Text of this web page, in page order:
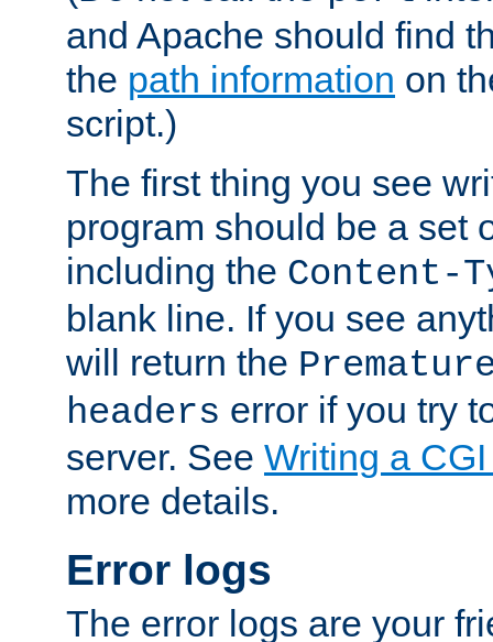
and Apache should find
the path information on
script.)
The first thing you see
program should be a set
including the Content-
blank line. If you see
will return the
headers error if you try
server. See Writing a
more details.
Error logs
The error logs are your